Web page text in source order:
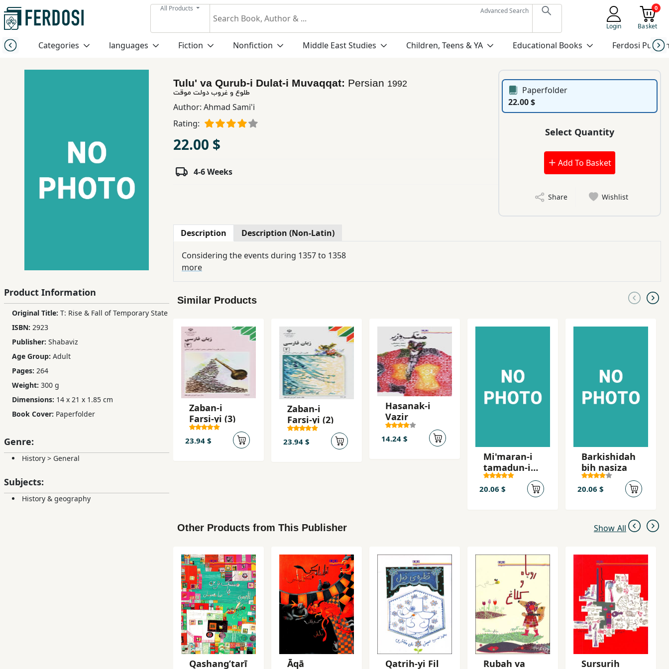
All Products
Advanced Search
Login
0
Basket
Categories languages Fiction Nonfiction Middle East Studies Children, Teens & YA Educational Books Ferdosi
Menu
Category
Educational
Books
Ferdosi
Publishing
Services
Product Information
Original Title: T: Rise & Fall of Temporary State
ISBN: 2923
Publisher: Shabaviz
Age Group: Adult
Pages: 264
Weight: 300 g
Dimensions: 14 x 21 x 1.85 cm
Book Cover: Paperfolder
Genre:
History > General
Subjects:
History & geography
Tulu' va Qurub-i Dulat-i Muvaqqat: Persian 1992
طلوع و غروب دولت موقت
Author: Ahmad Sami'i
Rating:
22.00 $
4-6 Weeks
Paperfolder
22.00 $
Select Quantity
Add To Basket
Share Wishlist
Description Description (Non-Latin)
Considering the events during 1357 to 1358
more
Similar Products
Zaban-i
Farsi-yi (3)
23.94 $
Zaban-i
Farsi-yi (2)
23.94 $
Hasanak-i
Vazir
14.24 $
Mi'maran-i
tamadun-i
buzurg
20.06 $
Barkishidah
bih nasiza
20.06 $
Other Products from This Publisher Show All
Qashangʹtarī
Āqā
Qatrih-yi Fil
Rubah va
Sursurih